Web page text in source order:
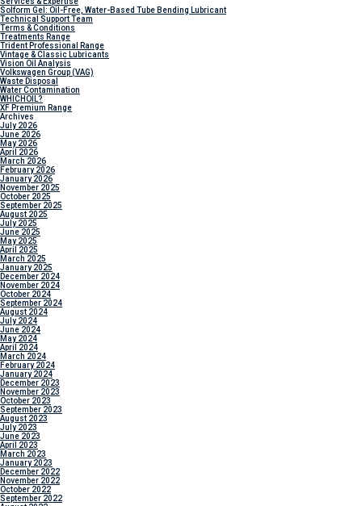
Solform Gel: Oil-Free, Water-Based Tube Bending Lubricant
Technical Support Team
Terms & Conditions
Treatments Range
Trident Professional Range
Vintage & Classic Lubricants
Vision Oil Analysis
Volkswagen Group (VAG)
Waste Disposal
Water Contamination
WHICHOIL?
XF Premium Range
Archives
July 2026
June 2026
May 2026
April 2026
March 2026
February 2026
January 2026
November 2025
October 2025
September 2025
August 2025
July 2025
June 2025
May 2025
April 2025
March 2025
January 2025
December 2024
November 2024
October 2024
September 2024
August 2024
July 2024
June 2024
May 2024
April 2024
March 2024
February 2024
January 2024
December 2023
November 2023
October 2023
September 2023
August 2023
July 2023
June 2023
April 2023
March 2023
January 2023
December 2022
November 2022
October 2022
September 2022